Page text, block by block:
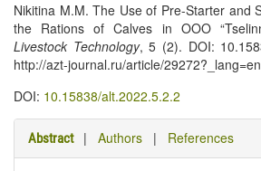
Nikitina M.M. The Use of Pre-Starter and
the Rations of Calves in OOO
Livestock Technology, 5 (2). DOI:
http://azt-journal.ru/article/29272?_lang=en
DOI: 10.15838/alt.2022.5.2.2
Abstract | Authors | References